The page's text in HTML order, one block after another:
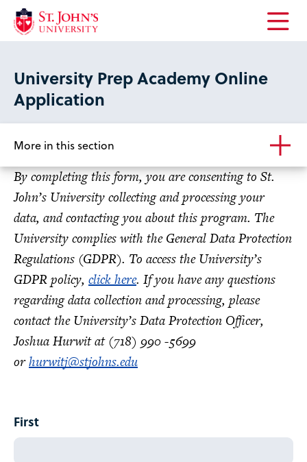
Open
University Prep Academy Online
Application
More in this section
By completing this form, you are consenting to St.
John’s University collecting and processing your
data, and contacting you about this program. The
University complies with the General Data Protection
Regulations (GDPR). To access the University’s
GDPR policy, click here. If you have any questions
regarding data collection and processing, please
contact the University’s Data Protection Officer,
Joshua Hurwit at (718) 990 -5699
orhurwitj@stjohns.edu
First